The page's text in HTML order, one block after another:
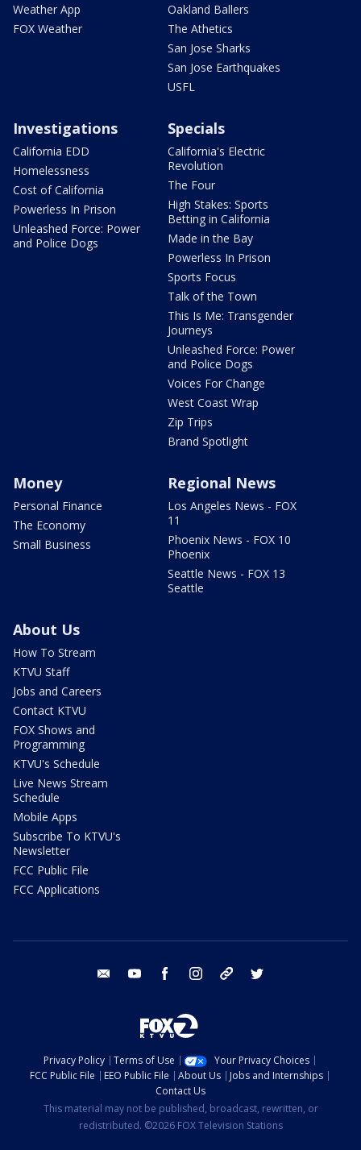
Weather App
FOX Weather
Oakland Ballers
The Athetics
San Jose Sharks
San Jose Earthquakes
USFL
Investigations
California EDD
Homelessness
Cost of California
Powerless In Prison
Unleashed Force: Power
and Police Dogs
Specials
California's Electric
Revolution
The Four
High Stakes: Sports
Betting in California
Made in the Bay
Powerless In Prison
Sports Focus
Talk of the Town
This Is Me: Transgender
Journeys
Unleashed Force: Power
and Police Dogs
Voices For Change
West Coast Wrap
Zip Trips
Brand Spotlight
Money
Personal Finance
The Economy
Small Business
Regional News
Los Angeles News - FOX
11
Phoenix News - FOX 10
Phoenix
Seattle News - FOX 13
Seattle
About Us
How To Stream
KTVU Staff
Jobs and Careers
Contact KTVU
FOX Shows and
Programming
KTVU's Schedule
Live News Stream
Schedule
Mobile Apps
Subscribe To KTVU's
Newsletter
FCC Public File
FCC Applications
email youtube facebook instagram tik tok
Privacy Policy Terms of Use
Your Privacy Choices
FCC Public File
EEO Public File About Us
Jobs and Internships
Contact Us
This material may not be published, broadcast, rewritten, or
redistributed. ©2026 FOX Television Stations